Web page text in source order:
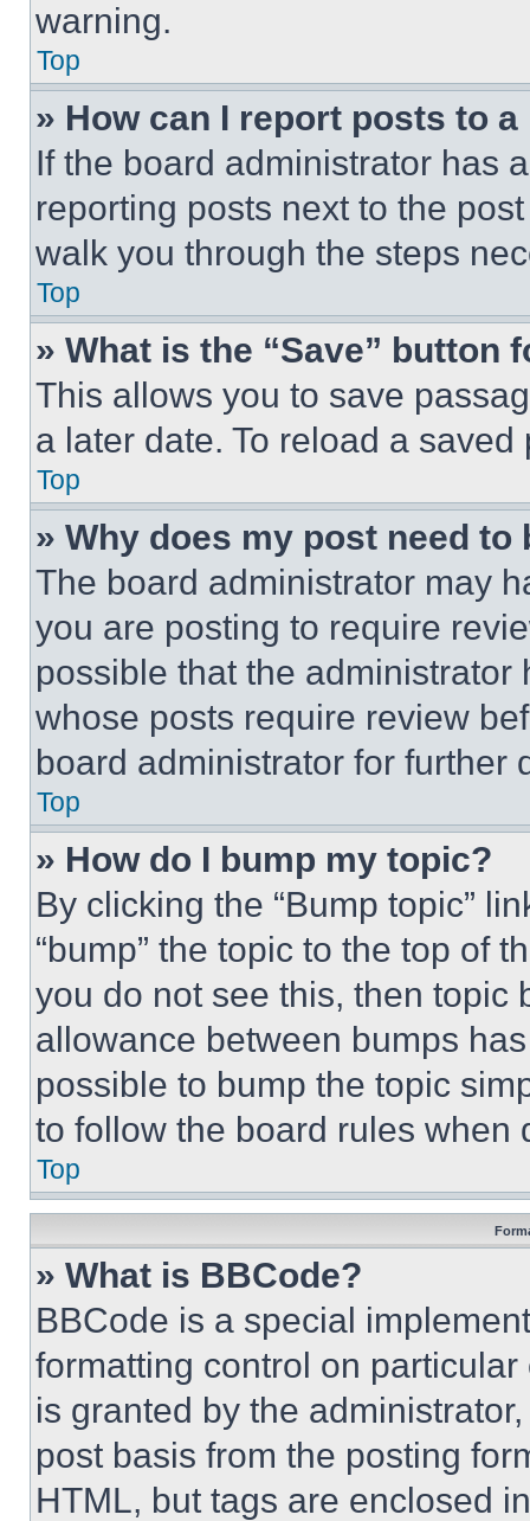
warning.
Top
» How can I report posts to
If the board administrator has
reporting posts next to the
walk you through the steps
Top
» What is the “Save” button
This allows you to save
a later date. To reload a
Top
» Why does my post need to
The board administrator may
you are posting to require
possible that the
whose posts require review
board administrator for further
Top
» How do I bump my topic?
By clicking the “Bump topic”
“bump” the topic to the top of
you do not see this, then topic
allowance between bumps
possible to bump the topic
to follow the board rules when
Top
» What is BBCode?
BBCode is a special
formatting control on
is granted by the
post basis from the posting
HTML, but tags are enclosed